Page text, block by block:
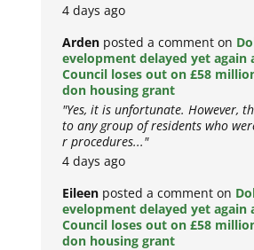
4 days ago
Arden posted a comment on
evelopment delayed yet again
Council loses out on £58
don housing grant
"Yes, it is unfortunate. However,
to any group of residents who
r procedures..."
4 days ago
Eileen posted a comment on
evelopment delayed yet again
Council loses out on £58
don housing grant